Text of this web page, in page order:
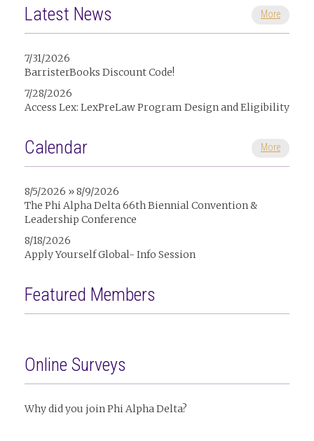
Latest News More
7/31/2026
BarristerBooks Discount Code!
7/28/2026
Access Lex: LexPreLaw Program Design and Eligibility
Calendar More
8/5/2026 » 8/9/2026
The Phi Alpha Delta 66th Biennial Convention &
Leadership Conference
8/18/2026
Apply Yourself Global- Info Session
Featured Members
Online Surveys
Why did you join Phi Alpha Delta?